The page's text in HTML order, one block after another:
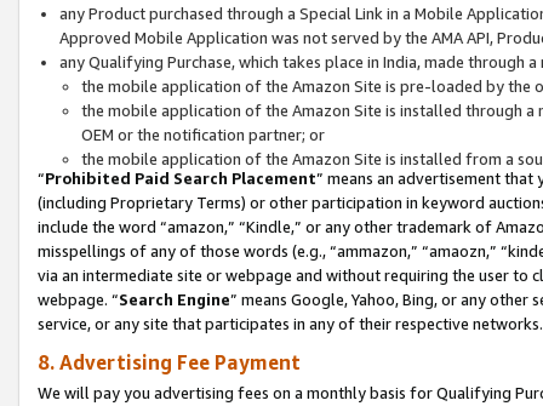
any Product purchased through a Special Link in a Mobile
Approved Mobile Application was not served by the AMA API,
any Qualifying Purchase, which takes place in India, made through
the mobile application of the Amazon Site is pre-loaded by the
the mobile application of the Amazon Site is installed through
OEM or the notification partner; or
the mobile application of the Amazon Site is installed from a
“Prohibited Paid Search Placement” means an advertisement
(including Proprietary Terms) or other participation in keyword
include the word “amazon,” “Kindle,” or any other trademark of
misspellings of any of those words (e.g., “ammazon,” “amaozn,”
via an intermediate site or webpage and without requiring the user
webpage. “Search Engine” means Google, Yahoo, Bing, or any
service, or any site that participates in any of their respective networks.
8. Advertising Fee Payment
We will pay you advertising fees on a monthly basis for Qualifying